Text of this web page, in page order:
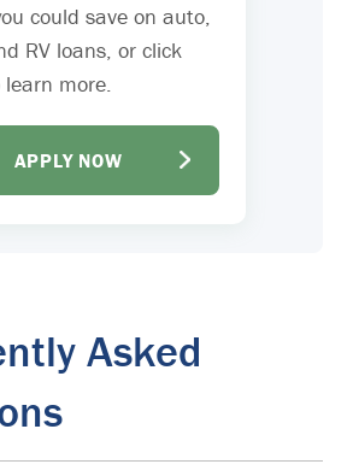
could save on auto,
RV loans, or click
learn more.
APPLY NOW
Asked